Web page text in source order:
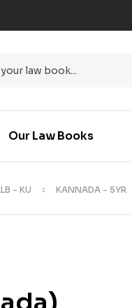
Our Law Books
- KU KANNADA - 5YR